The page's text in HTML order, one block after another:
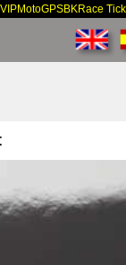
VIPMotoGPSBKRace